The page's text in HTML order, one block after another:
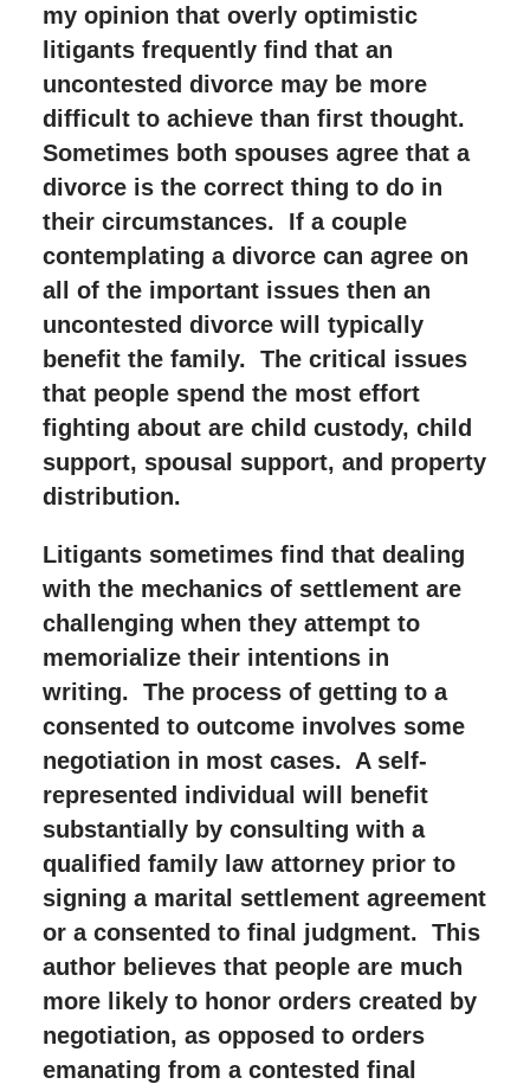
my opinion that overly optimistic
litigants frequently find that an
uncontested divorce may be more
difficult to achieve than first thought.
Sometimes both spouses agree that a
divorce is the correct thing to do in
their circumstances. If a couple
contemplating a divorce can agree on
all of the important issues then an
uncontested divorce will typically
benefit the family. The critical issues
that people spend the most effort
fighting about are child custody, child
support, spousal support, and property
distribution.
Litigants sometimes find that dealing
with the mechanics of settlement are
challenging when they attempt to
memorialize their intentions in
writing. The process of getting to a
consented to outcome involves some
negotiation in most cases. A self-
represented individual will benefit
substantially by consulting with a
qualified family law attorney prior to
signing a marital settlement agreement
or a consented to final judgment. This
author believes that people are much
more likely to honor orders created by
negotiation, as opposed to orders
emanating from a contested final